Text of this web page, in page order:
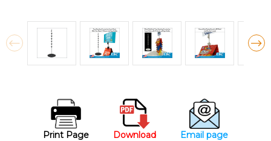
Print Page Download Email page